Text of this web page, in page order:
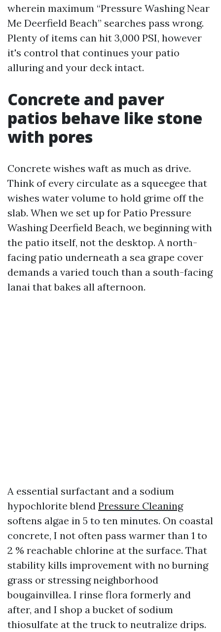
wherein maximum “Pressure Washing Near
Me Deerfield Beach” searches pass wrong.
Plenty of items can hit 3,000 PSI, however
it's control that continues your patio
alluring and your deck intact.
Concrete and paver
patios behave like stone
with pores
Concrete wishes waft as much as drive.
Think of every circulate as a squeegee that
wishes water volume to hold grime off the
slab. When we set up for Patio Pressure
Washing Deerfield Beach, we beginning with
the patio itself, not the desktop. A north-
facing patio underneath a sea grape cover
demands a varied touch than a south-facing
lanai that bakes all afternoon.
A essential surfactant and a sodium
hypochlorite blend Pressure Cleaning
softens algae in 5 to ten minutes. On coastal
concrete, I not often pass warmer than 1 to
2 % reachable chlorine at the surface. That
stability kills improvement with no burning
grass or stressing neighborhood
bougainvillea. I rinse flora formerly and
after, and I shop a bucket of sodium
thiosulfate at the truck to neutralize drips.